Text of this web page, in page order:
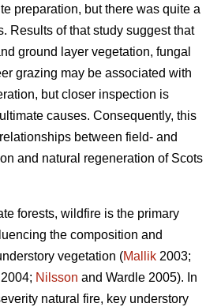
preparation, but there was quite a
Results of that study suggest that
ground layer vegetation, fungal
grazing may be associated with
but closer inspection is
causes. Consequently, this
between field- and
and natural regeneration of Scots
forests, wildfire is the primary
the composition and
vegetation (Mallik 2003;
Nilsson and Wardle 2005). In
natural fire, key understory